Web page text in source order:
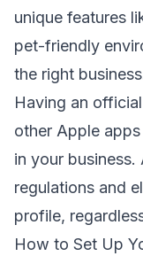
unique features
pet-friendly
the right
Having an
other Apple
in your business.
regulations and
profile,
How to Set Up